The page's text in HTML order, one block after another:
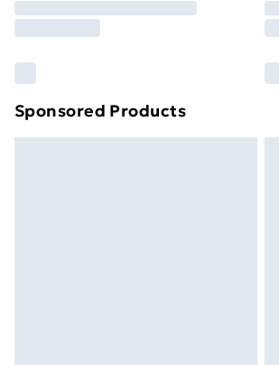
Find out more
Sponsored Products